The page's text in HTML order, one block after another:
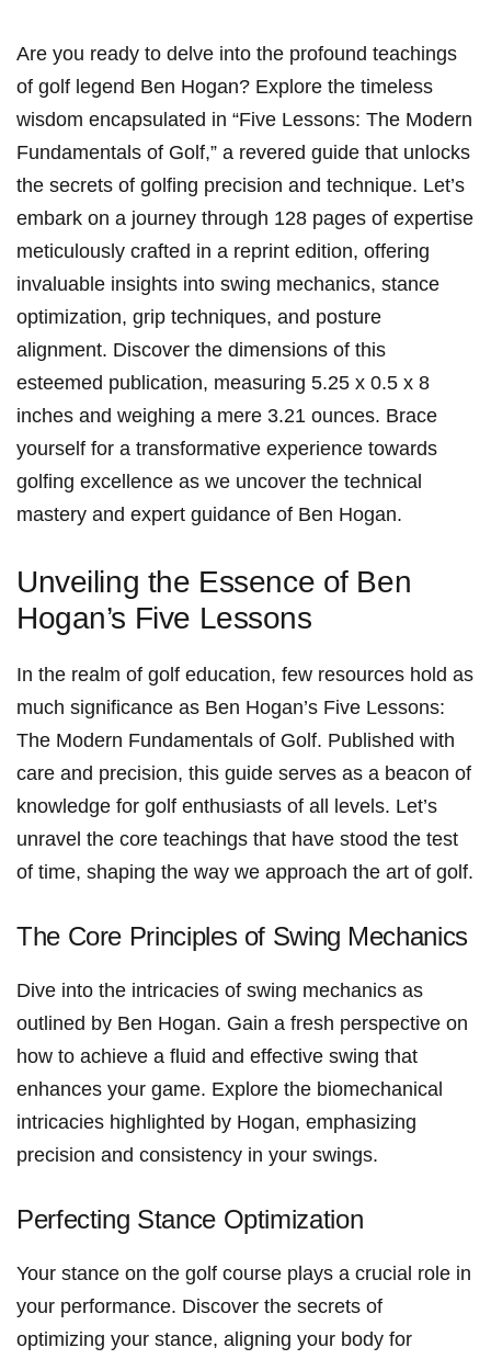
Are you ready to delve into the profound teachings
of golf legend Ben Hogan? Explore the timeless
wisdom ‌encapsulated ‍in “Five Lessons:⁢ The ⁤Modern
Fundamentals of Golf,” a revered guide that unlocks
the​ secrets of golfing precision and technique.⁣ Let’s
embark ⁤on a ⁤journey through 128 ⁢pages of expertise
meticulously crafted in a ​reprint edition, offering⁣
invaluable insights into swing mechanics, stance
‍optimization, grip​ techniques, ⁢and posture
alignment. Discover the‌ dimensions of this ​
esteemed publication, ⁣measuring 5.25 x 0.5 x 8
inches⁣ and weighing ⁣a ‌mere 3.21 ounces. Brace
yourself for‌ a‌ transformative experience towards
golfing excellence ⁤as we uncover the technical
mastery and expert guidance of⁢ Ben Hogan.
Unveiling the Essence of Ben
Hogan’s Five Lessons
In the realm of golf education, few resources hold as
much significance as Ben Hogan’s ‍Five ‍Lessons:
The Modern Fundamentals of Golf. Published with
care ​and precision, ⁣this guide serves as a beacon of
knowledge for golf enthusiasts of all levels. Let’s
unravel the core teachings that have stood ‍the test
of time, shaping⁤ the​ way we approach the art of golf.
The Core Principles of Swing ⁣Mechanics
Dive ‍into the intricacies of swing⁢ mechanics as
outlined by Ben​ Hogan. Gain a fresh perspective on
how to achieve a fluid and effective swing that
enhances your game. Explore the biomechanical
intricacies ⁣highlighted⁢ by ⁣Hogan, emphasizing
precision and consistency in your swings.
Perfecting Stance Optimization
Your stance on the golf ​course plays ​a‍ crucial role in
your performance. Discover‌ the secrets of
optimizing​ your stance,⁣ aligning your body for